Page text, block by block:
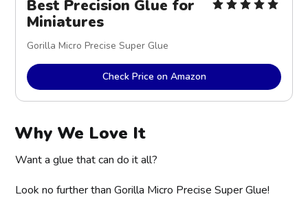
Best Precision Glue for
Miniatures
Gorilla Micro Precise Super Glue
Check Price on Amazon
Why We Love It
Want a glue that can do it all?
Look no further than Gorilla Micro Precise Super Glue!